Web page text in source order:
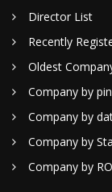
Director List
Recently
Oldest
Company by
Company by
Company by
Company by